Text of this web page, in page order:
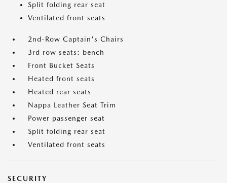
Split folding rear seat
Ventilated front seats
2nd-Row Captain's Chairs
3rd row seats: bench
Front Bucket Seats
Heated front seats
Heated rear seats
Nappa Leather Seat Trim
Power passenger seat
Split folding rear seat
Ventilated front seats
SECURITY